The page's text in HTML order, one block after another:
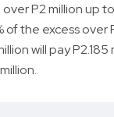
P2 million up
the excess over
will pay P2.185